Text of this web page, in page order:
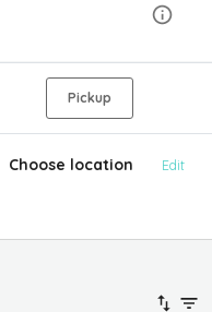
Pickup
Choose location Edit